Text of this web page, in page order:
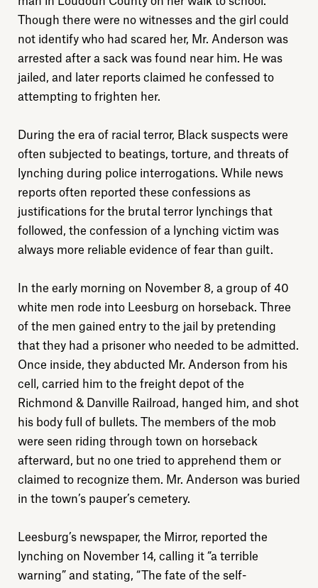
Explore
Donate
Though there were no witnesses and the girl could
not identify who had scared her, Mr. Anderson was
arrested after a sack was found near him. He was
jailed, and later reports claimed he confessed to
attempting to frighten her.
During the era of racial terror, Black suspects were
often subjected to beatings, torture, and threats of
lynching during police interrogations. While news
reports often reported these confessions as
justifications for the brutal terror lynchings that
followed, the confession of a lynching victim was
always more reliable evidence of fear than guilt.
In the early morning on November 8, a group of 40
white men rode into Leesburg on horseback. Three
of the men gained entry to the jail by pretending
that they had a prisoner who needed to be admitted.
Once inside, they abducted Mr. Anderson from his
cell, carried him to the freight depot of the
Richmond & Danville Railroad, hanged him, and shot
his body full of bullets. The members of the mob
were seen riding through town on horseback
afterward, but no one tried to apprehend them or
claimed to recognize them. Mr. Anderson was buried
in the town’s pauper’s cemetery.
Leesburg’s newspaper, the Mirror, reported the
lynching on November 14, calling it “a terrible
warning” and stating, “The fate of the self-